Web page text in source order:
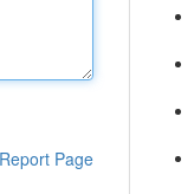
Report Page